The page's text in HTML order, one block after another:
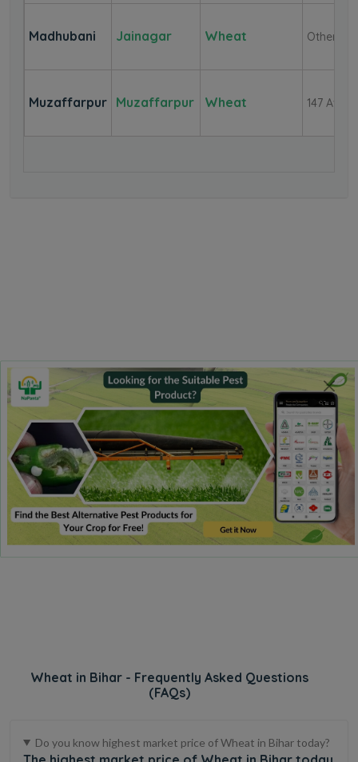
Madhubani Jainagar Wheat Other
Muzaffarpur Muzaffarpur Wheat 147
Wheat in Bihar - Frequently Asked Questions
(FAQs)
Do you know highest market price of Wheat in Bihar today?